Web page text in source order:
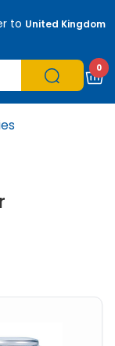
to United Kingdom
0
to